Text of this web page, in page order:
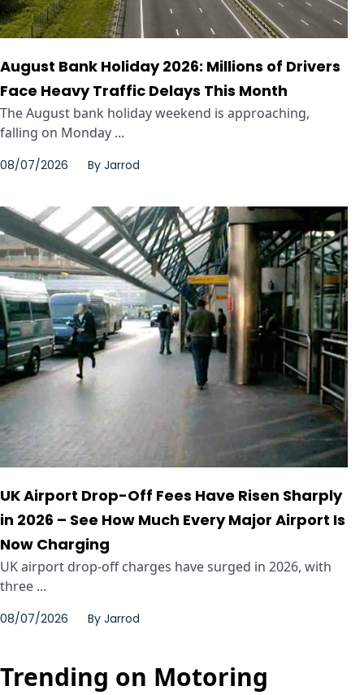
August Bank Holiday 2026: Millions of Drivers
Face Heavy Traffic Delays This Month
The August bank holiday weekend is approaching,
falling on Monday ...
08/07/2026 By Jarrod
UK Airport Drop-Off Fees Have Risen Sharply
in 2026 – See How Much Every Major Airport Is
Now Charging
UK airport drop-off charges have surged in 2026, with
three ...
08/07/2026 By Jarrod
Trending on Motoring